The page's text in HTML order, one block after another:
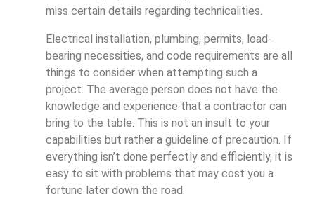
miss certain details regarding technicalities.
Electrical installation, plumbing, permits, load-
bearing necessities, and code requirements are all
things to consider when attempting such a
project. The average person does not have the
knowledge and experience that a contractor can
bring to the table. This is not an insult to your
capabilities but rather a guideline of precaution. If
everything isn’t done perfectly and efficiently, it is
easy to sit with problems that may cost you a
fortune later down the road.